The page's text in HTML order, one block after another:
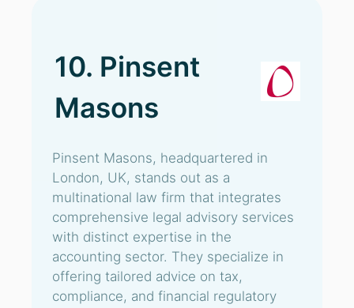
10. Pinsent
Masons
Pinsent Masons, headquartered in
London, UK, stands out as a
multinational law firm that integrates
comprehensive legal advisory services
with distinct expertise in the
accounting sector. They specialize in
offering tailored advice on tax,
compliance, and financial regulatory